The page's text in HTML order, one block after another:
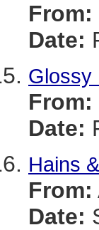
From:
Date:
Glossy
From:
Date:
Hains
From:
Date: